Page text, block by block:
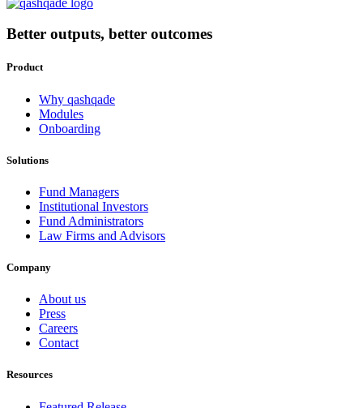
Better outputs, better outcomes
Product
Why qashqade
Modules
Onboarding
Solutions
Fund Managers
Institutional Investors
Fund Administrators
Law Firms and Advisors
Company
About us
Press
Careers
Contact
Resources